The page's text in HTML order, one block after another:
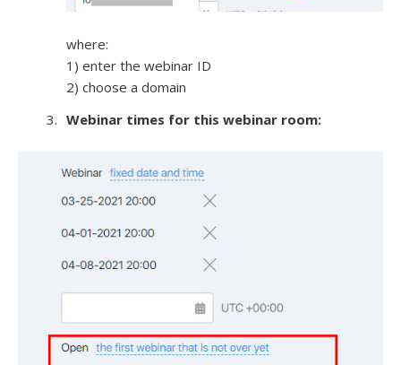
where:
1) enter the webinar ID
2) choose a domain
Webinar times for this webinar room: